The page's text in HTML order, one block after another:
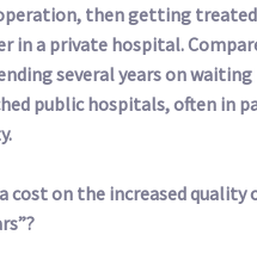
then getting
in a private hospital.
several years on
public hospitals, often in
cost on the increased